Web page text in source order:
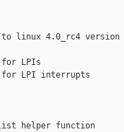
linux 4.0_rc4 version
for LPIs
for LPI interrupts
helper function